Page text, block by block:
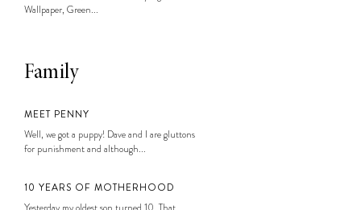
Wallpaper, Green...
Family
MEET PENNY
Well, we got a puppy! Dave and I are gluttons
for punishment and although...
10 YEARS OF MOTHERHOOD